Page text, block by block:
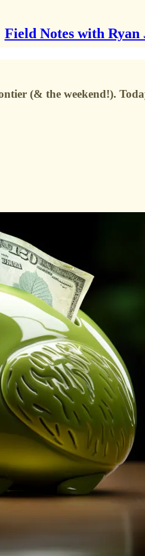
Field Notes with Ryan
(& the weekend!).